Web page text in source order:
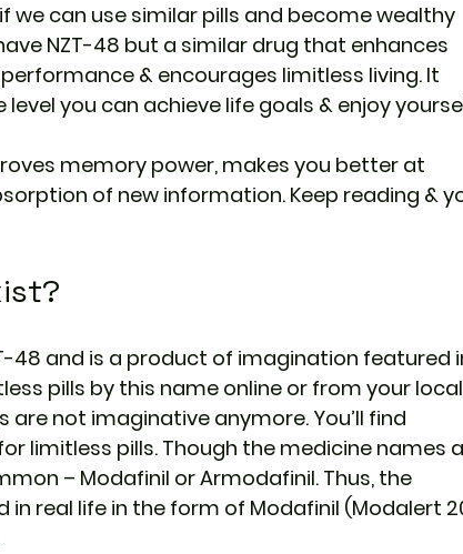
we can use similar pills and become wealthy
NZT-48 but a similar drug that enhances
& encourages limitless living. It
you can achieve life goals & enjoy
memory power, makes you better at
of new information. Keep reading &
48 and is a product of imagination featured
pills by this name online or from your local
are not imaginative anymore. You’ll find
limitless pills. Though the medicine names
– Modafinil or Armodafinil. Thus, the
real life in the form of Modafinil (Modalert